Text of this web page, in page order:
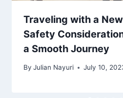
Traveling with a
Safety
a Smooth Journey
By Julian Nayuri July 10,